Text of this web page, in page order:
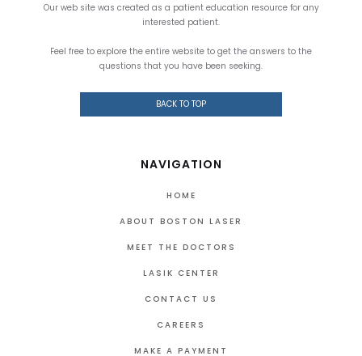
Our web site was created as a patient education resource for any
interested patient.
Feel free to explore the entire website to get the answers to the
questions that you have been seeking.
BACK TO TOP
NAVIGATION
HOME
ABOUT BOSTON LASER
MEET THE DOCTORS
LASIK CENTER
CONTACT US
CAREERS
MAKE A PAYMENT